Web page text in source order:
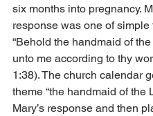
six months into pregnancy.
response was one of simple
“Behold the handmaid of
unto me according to thy
1:38). The church calendar
theme “the handmaid of the
Mary’s response and then